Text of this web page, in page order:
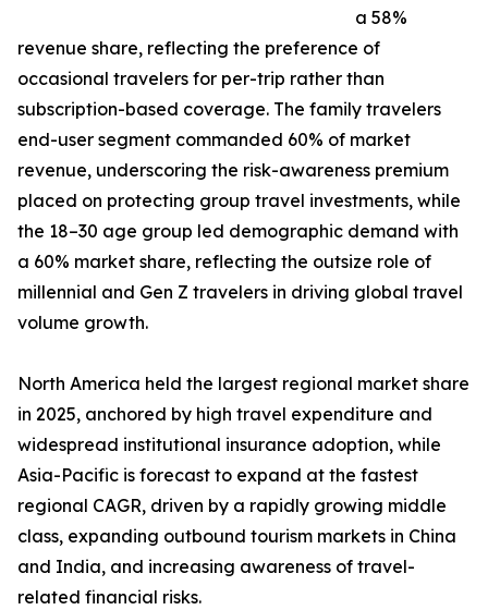
a 58%
revenue share, reflecting the preference of
occasional travelers for per-trip rather than
subscription-based coverage. The family travelers
end-user segment commanded 60% of market
revenue, underscoring the risk-awareness premium
placed on protecting group travel investments, while
the 18–30 age group led demographic demand with
a 60% market share, reflecting the outsize role of
millennial and Gen Z travelers in driving global travel
volume growth.
North America held the largest regional market share
in 2025, anchored by high travel expenditure and
widespread institutional insurance adoption, while
Asia-Pacific is forecast to expand at the fastest
regional CAGR, driven by a rapidly growing middle
class, expanding outbound tourism markets in China
and India, and increasing awareness of travel-
related financial risks.